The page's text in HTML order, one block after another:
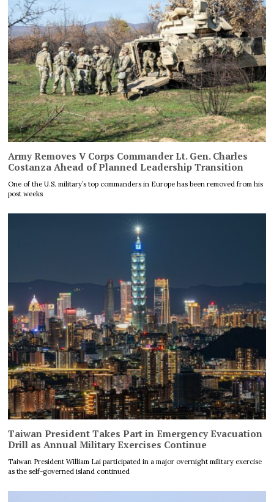
Army Removes V Corps Commander Lt. Gen. Charles
Costanza Ahead of Planned Leadership Transition
One of the U.S. military’s top commanders in Europe has been removed from his
post weeks
Taiwan President Takes Part in Emergency Evacuation
Drill as Annual Military Exercises Continue
Taiwan President William Lai participated in a major overnight military exercise
as the self-governed island continued